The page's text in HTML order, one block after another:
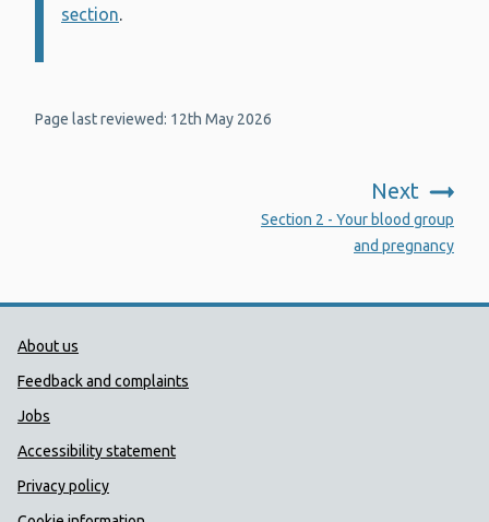
section.
Page last reviewed: 12th May 2026
Next
Section 2 - Your blood group
and pregnancy
Public Health Wales Support links
About us
Feedback and complaints
Jobs
Accessibility statement
Privacy policy